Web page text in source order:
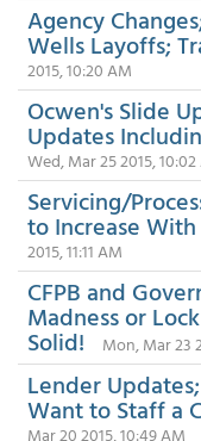
Agency
Wells Layoffs;
2015, 10:20 AM
Ocwen's Slide
Updates
Wed, Mar 25 2015,
Servicing/
to Increase
2015, 11:11 AM
CFPB and
Madness or
Solid! Mon, Mar 23
Lender
Want to Staff a
Mar 20 2015, 10:49 AM